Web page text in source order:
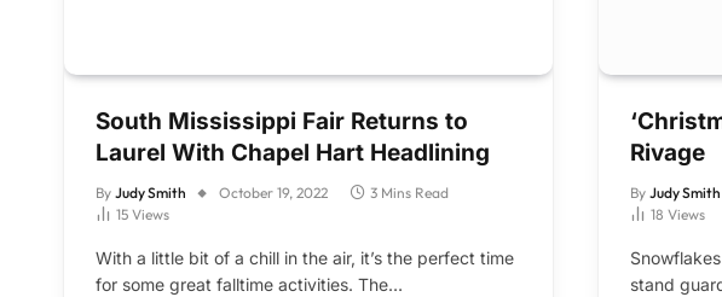
South Mississippi Fair Returns to
Laurel With Chapel Hart Headlining
By Judy Smith October 19, 2022
3 Mins Read
15 Views
With a little bit of a chill in the air, it’s the perfect time
for some great falltime activities. The…
Rivage
By Judy Smith
18 Views
stand